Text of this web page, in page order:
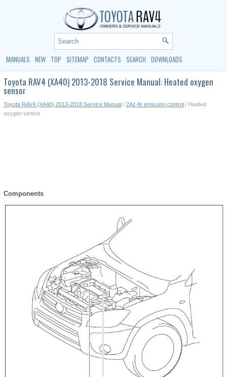
MANUALS NEW TOP SITEMAP CONTACTS SEARCH DOWNLOADS
Toyota RAV4 (XA40) 2013-2018 Service Manual: Heated oxygen
sensor
Toyota RAV4 (XA40) 2013-2018 Service Manual / 2Az-fe emission control / Heated
oxygen sensor
Components